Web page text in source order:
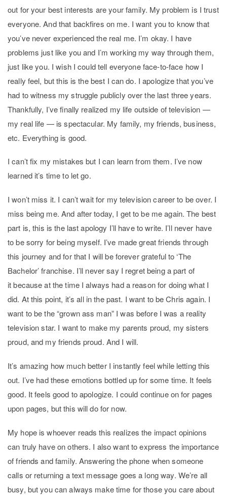
out for your best interests are your family. My problem is I trust
everyone. And that backfires on me. I want you to know that
you’ve never experienced the real me. I’m okay. I have
problems just like you and I’m working my way through them,
just like you. I wish I could tell everyone face-to-face how I
really feel, but this is the best I can do. I apologize that you’ve
had to witness my struggle publicly over the last three years.
Thankfully, I’ve finally realized my life outside of television —
my real life — is spectacular. My family, my friends, business,
etc. Everything is good.
I can’t fix my mistakes but I can learn from them. I’ve now
learned it’s time to let go.
I won’t miss it. I can’t wait for my television career to be over. I
miss being me. And after today, I get to be me again. The best
part is, this is the last apology I’ll have to write. I’ll never have
to be sorry for being myself. I’ve made great friends through
this journey and for that I will be forever grateful to ‘The
Bachelor’ franchise. I’ll never say I regret being a part of
it because at the time I always had a reason for doing what I
did. At this point, it’s all in the past. I want to be Chris again. I
want to be the “grown ass man” I was before I was a reality
television star. I want to make my parents proud, my sisters
proud, and my friends proud. And I will.
It’s amazing how much better I instantly feel while letting this
out. I’ve had these emotions bottled up for some time. It feels
good. It feels good to apologize. I could continue on for pages
upon pages, but this will do for now.
My hope is whoever reads this realizes the impact opinions
can truly have on others. I also want to express the importance
of friends and family. Answering the phone when someone
calls or returning a text message goes a long way. We’re all
busy, but you can always make time for those you care about